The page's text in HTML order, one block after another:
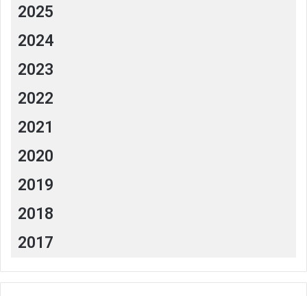
2025
2024
2023
2022
2021
2020
2019
2018
2017